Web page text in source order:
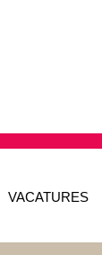
VACATURES